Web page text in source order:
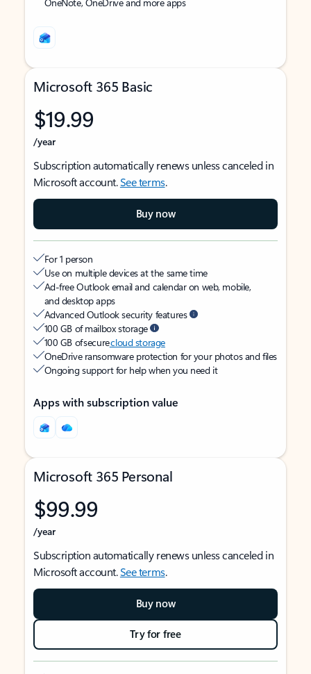
Microsoft 365 Basic
$19.99
/year
Subscription automatically renews unless canceled in
Microsoft account.See terms.
Buy now
For 1 person
Use on multiple devices at the same time
Ad-free Outlook email and calendar on web, mobile,
and desktop apps
Advanced Outlook security features
100 GB of mailbox storage
100 GB of securecloud storage
OneDrive ransomware protection for your photos and files
Ongoing support for help when you need it
Apps with subscription value
Microsoft 365 Personal
$99.99
/year
Subscription automatically renews unless canceled in
Microsoft account.See terms.
Buy now
Try for free